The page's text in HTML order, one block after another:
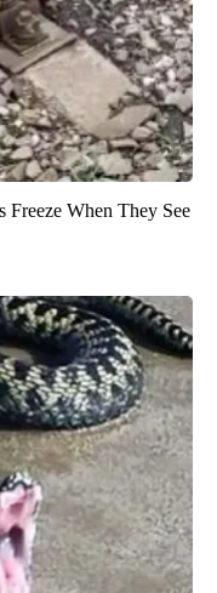
Freeze When They See